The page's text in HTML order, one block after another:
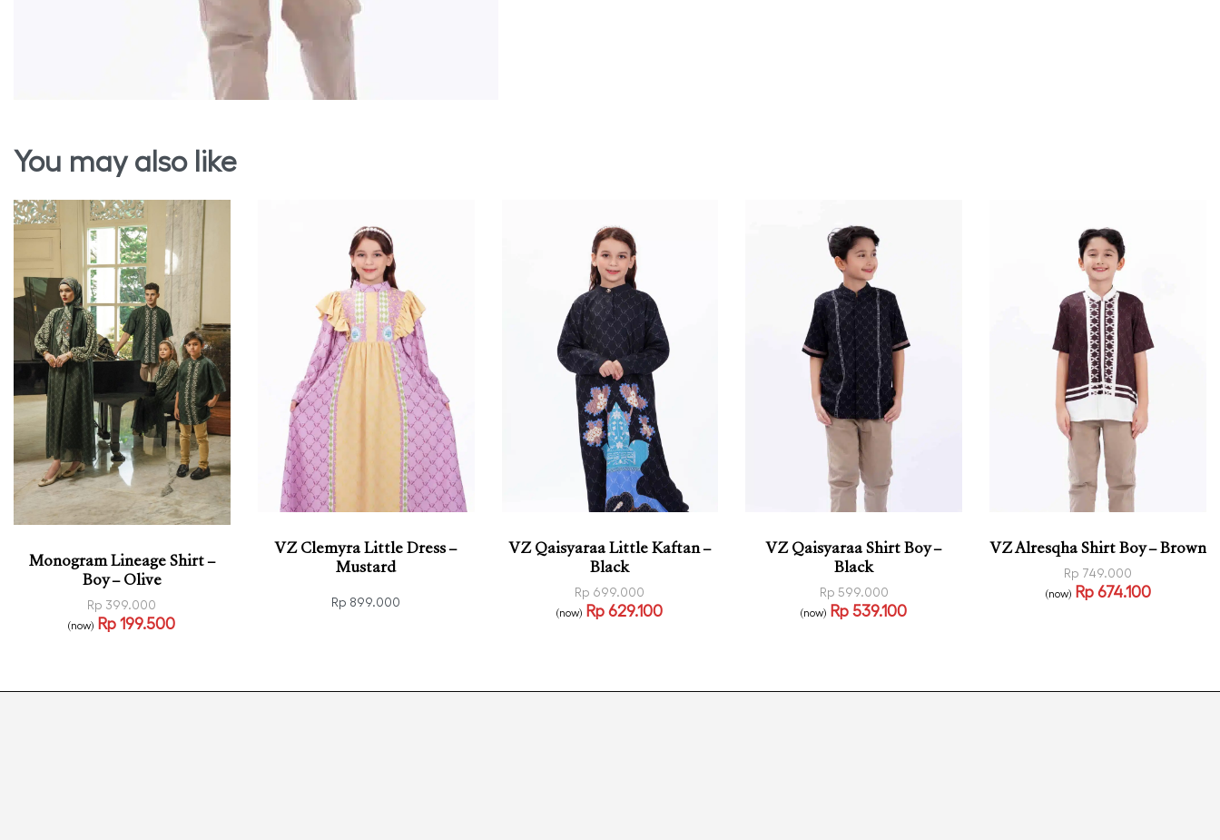
You may also like
Monogram Lineage Shirt –
Boy – Olive
Rp 399.000
(now) Rp 199.500
Select options
VZ Clemyra Little Dress –
Mustard
Rp 899.000
VZ Qaisyaraa Little Kaftan –
Black
Rp 699.000
(now) Rp 629.100
Read more
VZ Qaisyaraa Shirt Boy –
Black
Rp 599.000
(now) Rp 539.100
Select options
VZ Alresqha Shirt Boy – Brown
Rp 749.000
(now) Rp674.100
Select options